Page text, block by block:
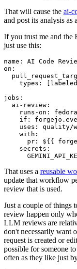
That will cause the ai-
and post its analysis as
If you trust me and the
just use this:
name :
AI Code
on :
types : [ labeled
jobs :
ai-review :
runs-on :
fedora
if :
uses :
quality/
with :
pr :
${{
secrets :
That uses a reusable
update that workflow
review that is used.
Just a couple of things
review happen only
LLM reviews are
don't necessarily want
request is created or
possible for someone
often as they like just